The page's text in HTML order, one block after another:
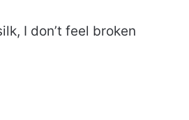
I don’t feel broken